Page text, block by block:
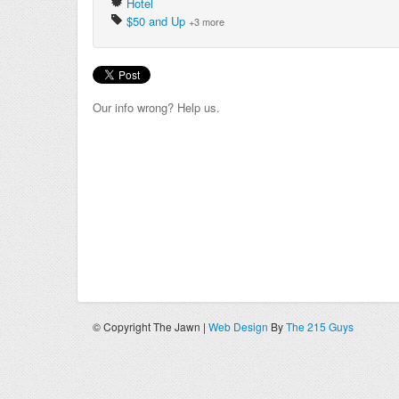
$50 and Up +3 more
Our info wrong? Help us.
© Copyright The Jawn | Web Design ByThe 215 Guys